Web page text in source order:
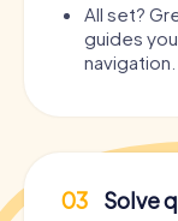
All set?
guides
navigation.
03 Solve